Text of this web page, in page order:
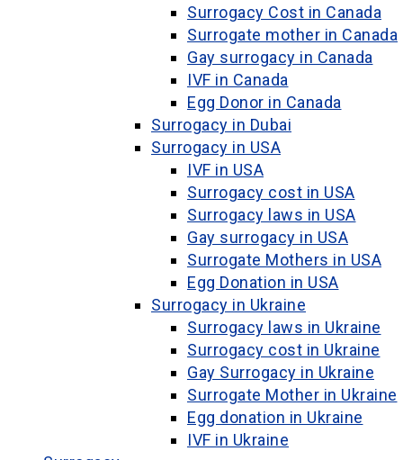
Surrogacy Cost in Canada
Surrogate mother in Canada
Gay surrogacy in Canada
IVF in Canada
Egg Donor in Canada
Surrogacy in Dubai
Surrogacy in USA
IVF in USA
Surrogacy cost in USA
Surrogacy laws in USA
Gay surrogacy in USA
Surrogate Mothers in USA
Egg Donation in USA
Surrogacy in Ukraine
Surrogacy laws in Ukraine
Surrogacy cost in Ukraine
Gay Surrogacy in Ukraine
Surrogate Mother in Ukraine
Egg donation in Ukraine
IVF in Ukraine